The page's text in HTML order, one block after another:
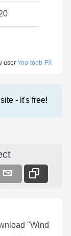
user Yoo-toob-FX
- it's free!
"Wind